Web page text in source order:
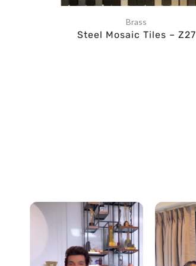
Brass
Steel Mosaic Tiles – Z27